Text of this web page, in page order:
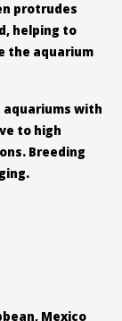
protrudes
helping to
the aquarium
aquariums with
to high
Breeding
Mexico